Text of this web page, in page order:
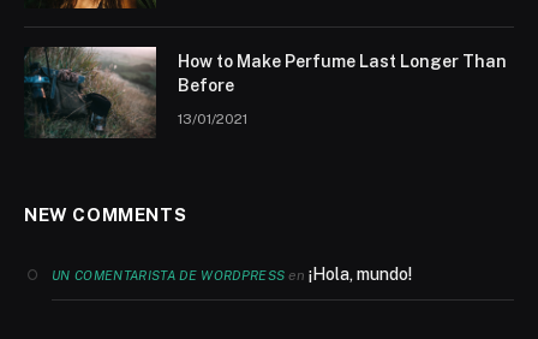
How to Make Perfume Last Longer Than
Before
13/01/2021
NEW COMMENTS
UN COMENTARISTA DE WORDPRESS en¡Hola, mundo!